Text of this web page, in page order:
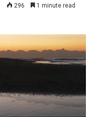
296 1 minute read